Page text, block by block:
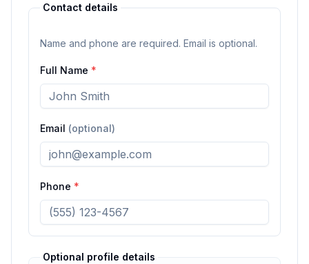
Contact details
Name and phone are required. Email is optional.
Full Name *
Email (optional)
Phone *
Optional profile details